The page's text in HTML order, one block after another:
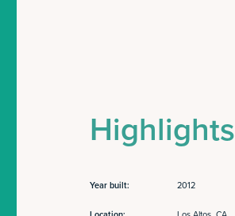
Highlights
Year built: 2012